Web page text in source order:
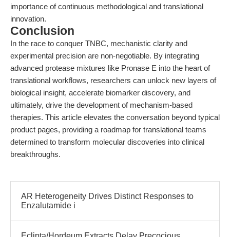
importance of continuous methodological and translational
innovation.
Conclusion
In the race to conquer TNBC, mechanistic clarity and
experimental precision are non-negotiable. By integrating
advanced protease mixtures like Pronase E into the heart of
translational workflows, researchers can unlock new layers of
biological insight, accelerate biomarker discovery, and
ultimately, drive the development of mechanism-based
therapies. This article elevates the conversation beyond typical
product pages, providing a roadmap for translational teams
determined to transform molecular discoveries into clinical
breakthroughs.
AR Heterogeneity Drives Distinct Responses to
Enzalutamide i